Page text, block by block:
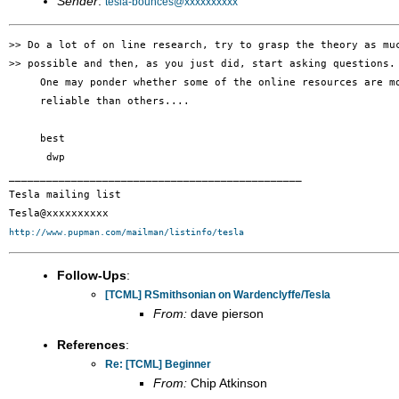
>> Do a lot of on line research, try to grasp the theory as
>> possible and then, as you just did, start asking questions.
One may ponder whether some of the online resources are
     reliable than others....
     best
      dwp
Tesla mailing list
http://www.pupman.com/mailman/listinfo/tesla
Follow-Ups:
[TCML] RSmithsonian on Wardenclyffe/Tesla
From: dave pierson
References:
Re: [TCML] Beginner
From: Chip Atkinson